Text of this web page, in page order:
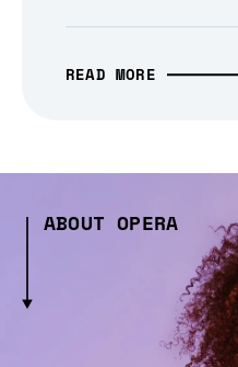
READ MORE
ABOUT OPERA